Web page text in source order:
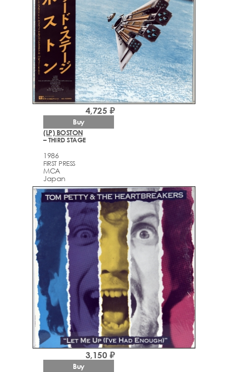
(LP) BOSTON
– THIRD STAGE
1986
FIRST PRESS
MCA
Japan
4,725 ₽
Buy
3,150 ₽
Buy